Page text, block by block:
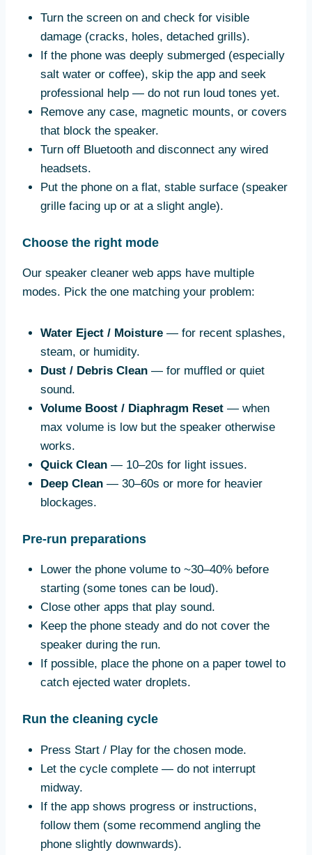
Turn the screen on and check for visible
damage (cracks, holes, detached grills).
If the phone was deeply submerged (especially
salt water or coffee), skip the app and seek
professional help — do not run loud tones yet.
Remove any case, magnetic mounts, or covers
that block the speaker.
Turn off Bluetooth and disconnect any wired
headsets.
Put the phone on a flat, stable surface (speaker
grille facing up or at a slight angle).
Choose the right mode
Our speaker cleaner web apps have multiple
modes. Pick the one matching your problem:
Water Eject / Moisture— for recent splashes,
steam, or humidity.
Dust / Debris Clean— for muffled or quiet
sound.
Volume Boost / Diaphragm Reset— when
max volume is low but the speaker otherwise
works.
Quick Clean— 10–20s for light issues.
Deep Clean— 30–60s or more for heavier
blockages.
Pre-run preparations
Lower the phone volume to ~30–40% before
starting (some tones can be loud).
Close other apps that play sound.
Keep the phone steady and do not cover the
speaker during the run.
If possible, place the phone on a paper towel to
catch ejected water droplets.
Run the cleaning cycle
Press Start / Play for the chosen mode.
Let the cycle complete — do not interrupt
midway.
If the app shows progress or instructions,
follow them (some recommend angling the
phone slightly downwards).